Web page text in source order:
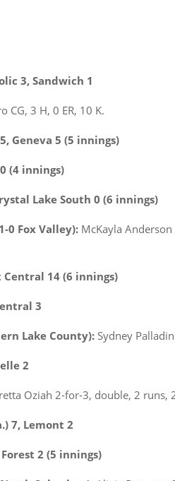
3, Sandwich 1
CG, 3 H, 0 ER, 10 K.
Geneva 5 (5 innings)
(4 innings)
Lake South 0 (6 innings)
0 Fox Valley): McKayla
Central 14 (6 innings)
3
Lake County): Sydney
2
Oziah 2-for-3, double, 2 runs,
7, Lemont 2
2 (5 innings)